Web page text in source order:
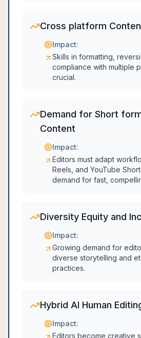
Cross platform
Impact:
Skills in formatting,
compliance with multiple
crucial.
Demand for Short
Content
Impact:
Editors must adapt
Reels, and YouTube
demand for fast,
Diversity Equity and
Impact:
Growing demand for
diverse storytelling and
practices.
Hybrid AI Human
Impact:
Editors become creative